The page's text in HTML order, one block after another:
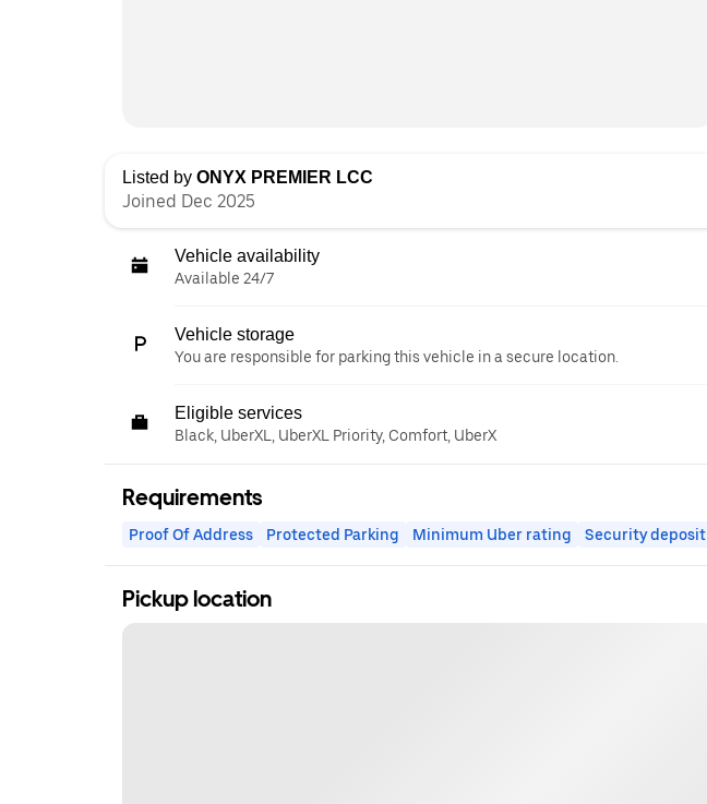
Listed by ONYX PREMIER LCC
Joined Dec 2025
Vehicle availability
Available 24/7
Vehicle storage
You are responsible for parking this vehicle in a secure location.
Eligible services
Black, UberXL, UberXL Priority, Comfort, UberX
Requirements
Proof Of Address Protected Parking Minimum Uber rating Security deposit
Pickup location